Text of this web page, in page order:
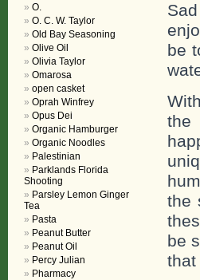
be
the
the
be
that
O.
O. C. W. Taylor
Old Bay Seasoning
Olive Oil
Olivia Taylor
Omarosa
open casket
Oprah Winfrey
Opus Dei
Organic Hamburger
Organic Noodles
Palestinian
Parklands Florida
Shooting
Parsley Lemon Ginger
Tea
Pasta
Peanut Butter
Peanut Oil
Percy Julian
Pharmacy